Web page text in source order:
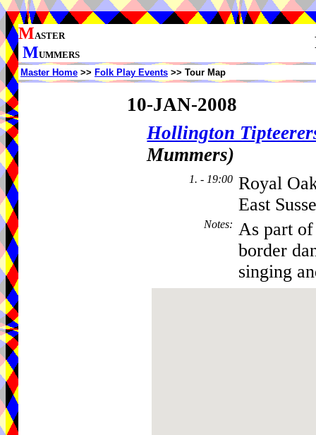
MASTER
MUMMERS
Master Home >> Folk Play Events >> Tour Map
10-JAN-2008
Hollington
Mummers)
1. - 19:00 Royal
East
Notes:
As part
border
singing